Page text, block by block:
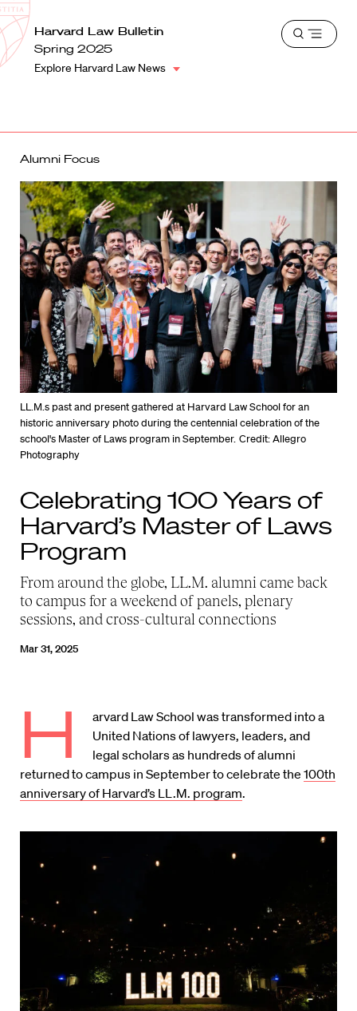
Harvard
Law
School
School
Shield
Harvard Law Bulletin
Spring 2025
Explore Harvard Law News
Open
Alumni Focus
LL.M.s past and present gathered at Harvard Law School for an
historic anniversary photo during the centennial celebration of the
school's Master of Laws program in September. Credit: Allegro
Photography
Celebrating 100 Years of
Harvard’s Master of Laws
Program
From around the globe, LL.M. alumni came back
to campus for a weekend of panels, plenary
sessions, and cross-cultural connections
Mar 31, 2025
H
arvard Law School was transformed into a
United Nations of lawyers, leaders, and
legal scholars as hundreds of alumni
returned to campus in September to celebrate the 100th
anni­versary of Harvard’s LL.M. program.